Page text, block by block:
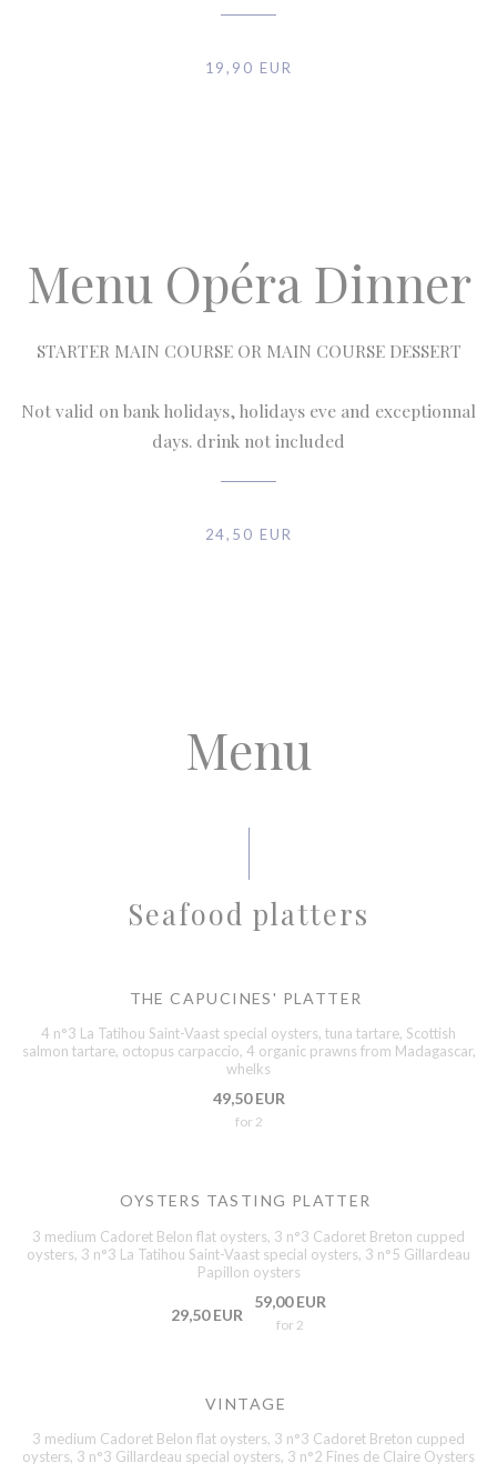
19,90 EUR
Menu Opéra Dinner
STARTER MAIN COURSE OR MAIN COURSE DESSERT
Not valid on bank holidays, holidays eve and exceptionnal
days. drink not included
24,50 EUR
Menu
Seafood platters
THE CAPUCINES' PLATTER
4 n°3 La Tatihou Saint-Vaast special oysters, tuna tartare, Scottish
salmon tartare, octopus carpaccio, 4 organic prawns from Madagascar,
whelks
49,50 EUR
for 2
OYSTERS TASTING PLATTER
3 medium Cadoret Belon flat oysters, 3 n°3 Cadoret Breton cupped
oysters, 3 n°3 La Tatihou Saint-Vaast special oysters, 3 n°5 Gillardeau
Papillon oysters
29,50 EUR
59,00 EUR
for 2
VINTAGE
3 medium Cadoret Belon flat oysters, 3 n°3 Cadoret Breton cupped
oysters, 3 n°3 Gillardeau special oysters, 3 n°2 Fines de Claire Oysters